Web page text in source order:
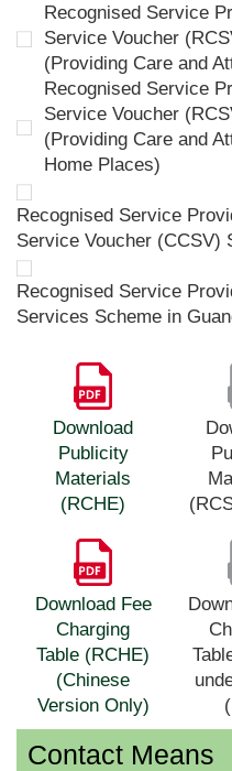
Recognised Service
Service Voucher
(Providing Care and
Recognised Service
Service Voucher
(Providing Care and
Home Places)
Recognised Service
Service Voucher (CCSV)
Recognised Service
Services Scheme in
Download
Publicity
Materials
(RCHE)
Download Fee
Charging
Table (RCHE)
(Chinese
Version Only)
Contact Means